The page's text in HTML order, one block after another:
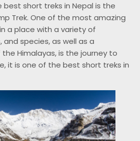
short treks in Nepal is the
Trek. One of the most amazing
a place with a variety of
species, as well as a
Himalayas, is the journey to
it is one of the best short treks in